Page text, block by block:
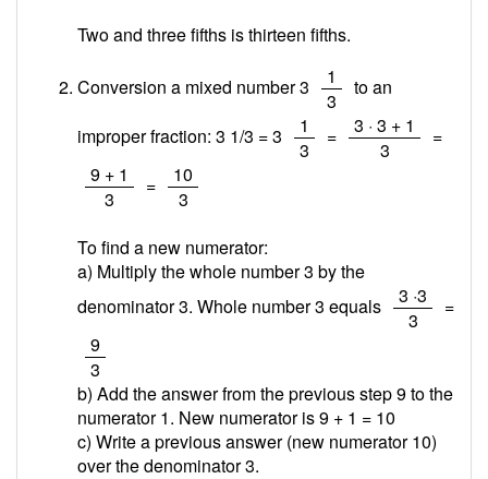
Two and three fifths is thirteen fifths.
Conversion a mixed number 3 1
3
to an
improper fraction: 3 1/3 = 3
1
3
= 3 · 3 + 1
3
=
9 + 1
3
= 10
3
To find a new numerator:
a) Multiply the whole number 3 by the
denominator 3. Whole number 3 equals
3 ·3
3
=
9
3
b) Add the answer from the previous step 9 to the
numerator 1. New numerator is 9 + 1 = 10
c) Write a previous answer (new numerator 10)
over the denominator 3.